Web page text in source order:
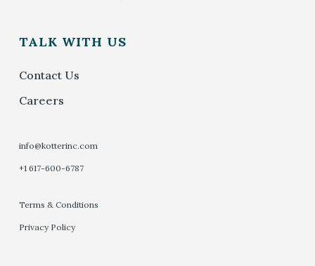
TALK WITH US
Contact Us
Careers
info@kotterinc.com
+1 617-600-6787
Terms & Conditions
Privacy Policy